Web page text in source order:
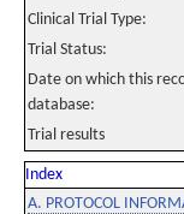
Clinical Trial Type:
Trial Status:
Date on which this
database:
Trial results
Index
A. PROTOCOL